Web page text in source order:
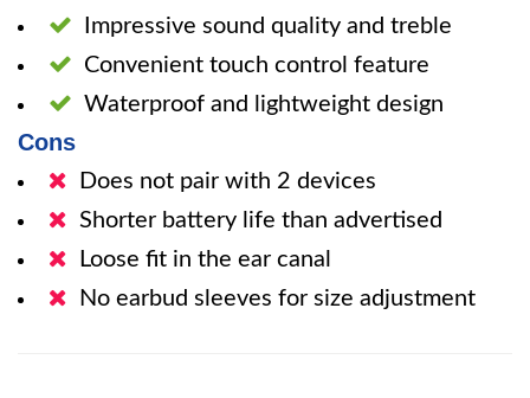
Impressive sound quality and treble
Convenient touch control feature
Waterproof and lightweight design
Cons
Does not pair with 2 devices
Shorter battery life than advertised
Loose fit in the ear canal
No earbud sleeves for size adjustment